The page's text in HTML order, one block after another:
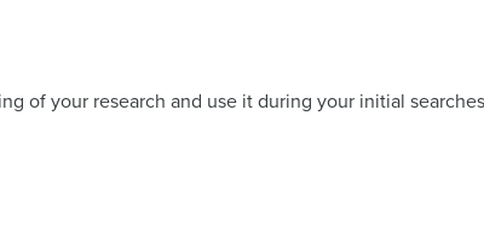
of your research and use it during your initial